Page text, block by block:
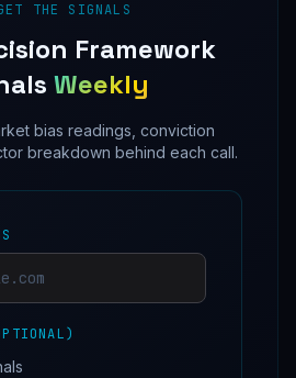
THE SIGNALS
Framework
Weekly
bias readings, conviction
breakdown behind each call.